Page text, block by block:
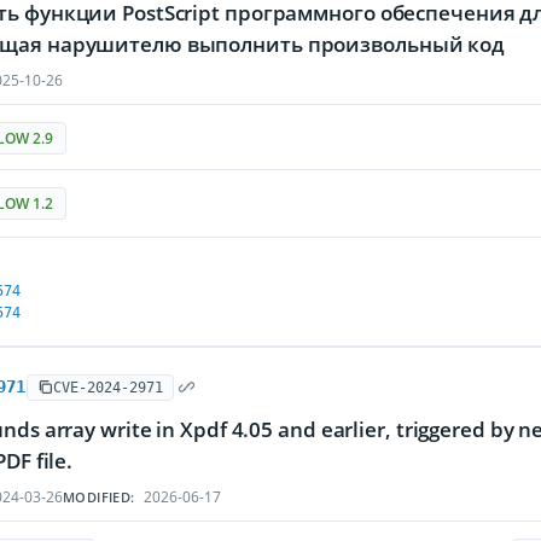
функции PostScript программного обеспечения
нарушителю выполнить произвольный код
10-26
2.9
1.2
CVE-2024-2971
array write in Xpdf 4.05 and earlier, triggered by
file.
03-26MODIFIED: 2026-06-17